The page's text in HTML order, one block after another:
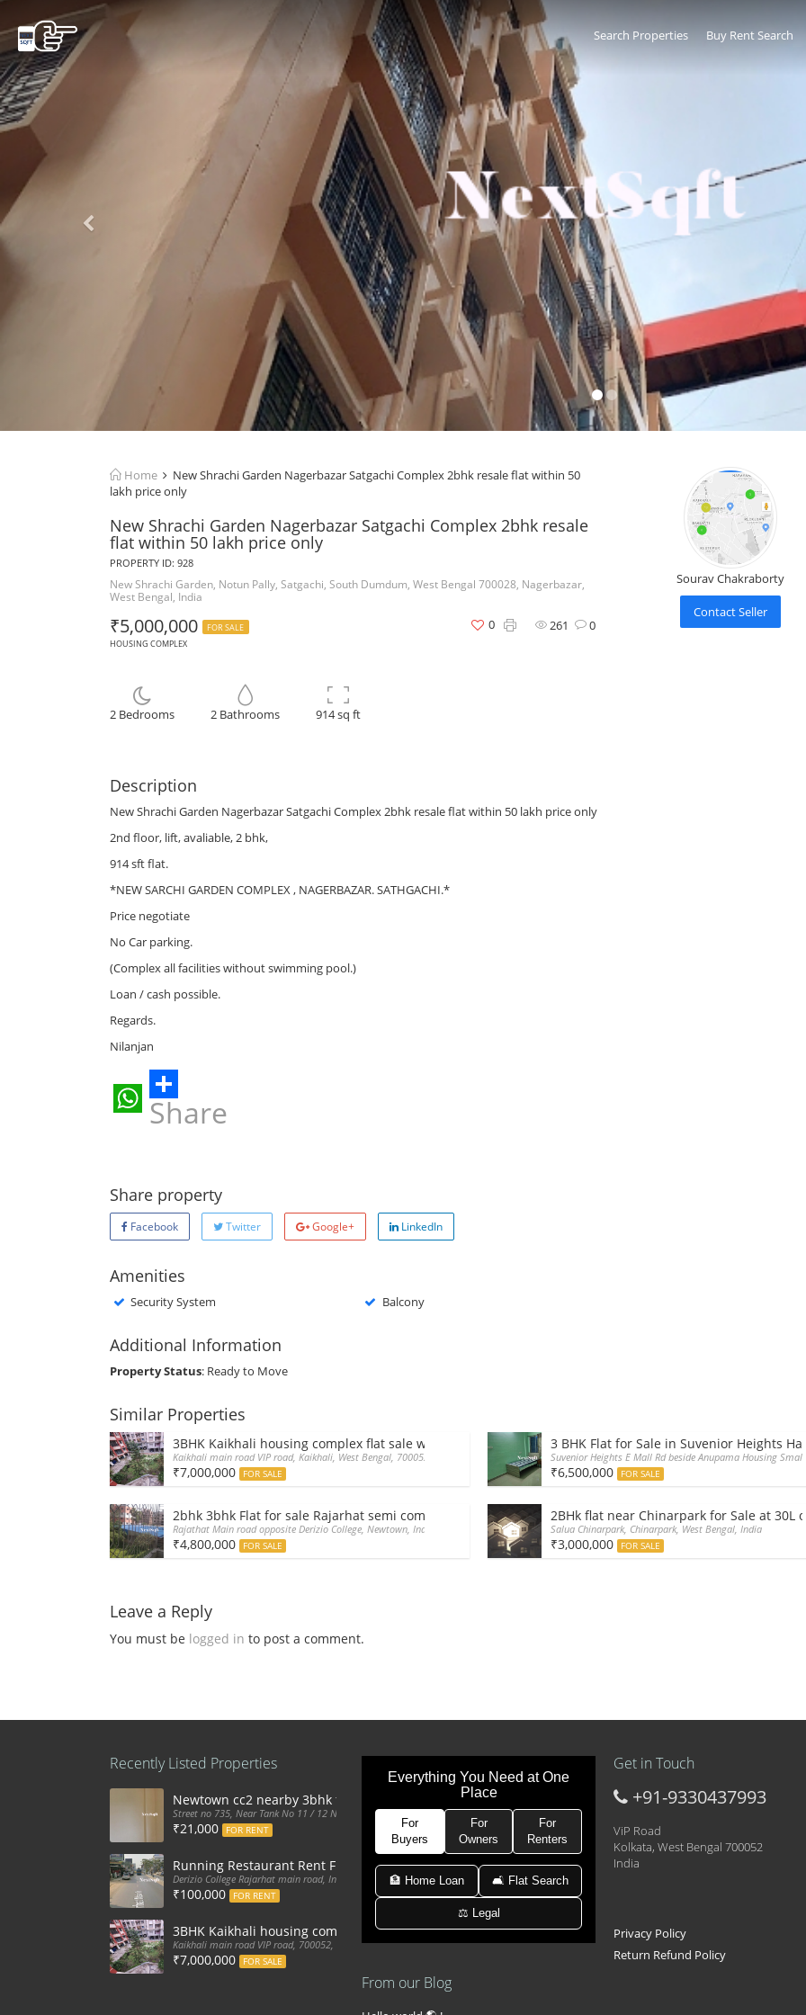
Search Properties Buy Rent Search
Home
New Shrachi Garden Nagerbazar Satgachi Complex 2bhk resale flat within 50
lakh price only
New Shrachi Garden Nagerbazar Satgachi Complex 2bhk resale
flat within 50 lakh price only
PROPERTY ID: 928
New Shrachi Garden, Notun Pally, Satgachi, South Dumdum, West Bengal 700028, Nagerbazar,
West Bengal, India
₹5,000,000
FOR SALE
HOUSING COMPLEX
261 0
0
2 Bedrooms 2 Bathrooms 914 sq ft
Sourav Chakraborty
Contact Seller
Description
New Shrachi Garden Nagerbazar Satgachi Complex 2bhk resale flat within 50 lakh price only
2nd floor, lift, avaliable, 2 bhk,
914 sft flat.
*NEW SARCHI GARDEN COMPLEX , NAGERBAZAR. SATHGACHI.*
Price negotiate
No Car parking.
(Complex all facilities without swimming pool.)
Loan / cash possible.
Regards.
Nilanjan
WhatsApp
Share
Share property
Facebook Twitter Google+ LinkedIn
Amenities
Security System Balcony
Additional Information
Property Status: Ready to Move
Similar Properties
3BHK Kaikhali housing complex flat sale with car parking
Kaikhali main road VIP road, Kaikhali, West Bengal, 700052, India
₹7,000,000 FOR SALE
3 BHK Flat for Sale in Suvenior Heights
Suvenior Heights E Mall Rd beside Anupama Housing
₹6,500,000 FOR SALE
2bhk 3bhk Flat for sale Rajarhat semi complex wth car parking swimming pool
Rajathat Main road opposite Derizio College, Newtown, India
₹4,800,000 FOR SALE
2BHk flat near Chinarpark for Sale at 30L
Salua Chinarpark, Chinarpark, West Bengal, India
₹3,000,000 FOR SALE
Leave a Reply
You must be logged in to post a comment.
Recently Listed Properties
Newtown cc2 nearby 3bhk flat for rent at 21k pm
Street no 735, Near Tank No 11 / 12 New Town Action Area 2D Near Sranchi Signal Crossing, India
₹21,000 FOR RENT
Running Restaurant Rent Full Furnished Newtown Rajarhat Main Road
Derizio College Rajarhat main road, India
₹100,000 FOR RENT
3BHK Kaikhali housing complex flat sale with car parking
Kaikhali main road VIP road, 700052, India
₹7,000,000 FOR SALE
Everything You Need at One
Place
For
Buyers
For
Owners
For
Renters
🏦 Home Loan 🛋 Flat Search
⚖️ Legal
From our Blog
Get in Touch
+91-9330437993
ViP Road
Kolkata, West Bengal 700052
India
Privacy Policy
Return Refund Policy